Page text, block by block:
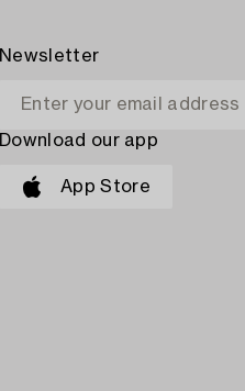
Newsletter
Download our app
App Store